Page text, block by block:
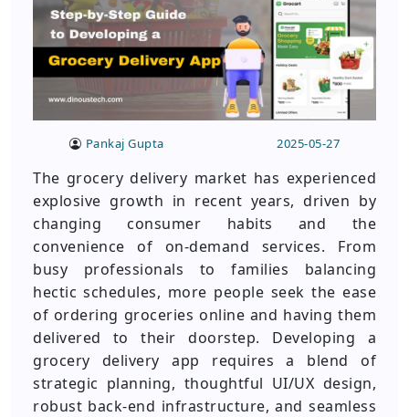
Pankaj Gupta 2025-05-27
The grocery delivery market has experienced
explosive growth in recent years, driven by
changing consumer habits and the
convenience of on-demand services. From
busy professionals to families balancing
hectic schedules, more people seek the ease
of ordering groceries online and having them
delivered to their doorstep. Developing a
grocery delivery app requires a blend of
strategic planning, thoughtful UI/UX design,
robust back-end infrastructure, and seamless